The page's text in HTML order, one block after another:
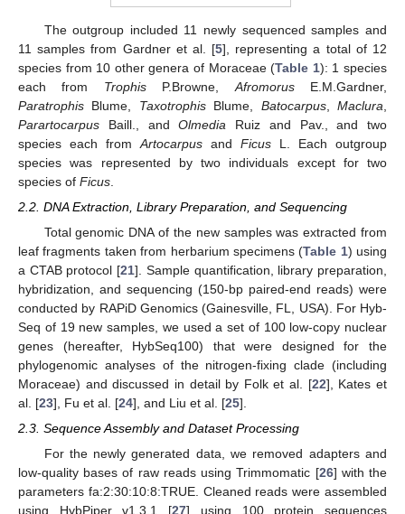
The outgroup included 11 newly sequenced samples and
11 samples from Gardner et al. [5], representing a total of 12
species from 10 other genera of Moraceae (Table 1): 1 species
each from TrophisP.Browne, AfromorusE.M.Gardner,
Paratrophis Blume, TaxotrophisBlume, Batocarpus,Maclura
Parartocarpus Baill., andOlmedia Ruiz and Pav., and two
species each from Artocarpus and Ficus L. Each outgroup
species was represented by two individuals except for two
species of Ficus
2.2. DNA Extraction, Library Preparation, and Sequencing
Total genomic DNA of the new samples was extracted from
leaf fragments taken from herbarium specimens (Table 1) using
a CTAB protocol [21]. Sample quantification, library preparation,
hybridization, and sequencing (150-bp paired-end reads) were
conducted by RAPiD Genomics (Gainesville, FL, USA). For Hyb-
Seq of 19 new samples, we used a set of 100 low-copy nuclear
genes (hereafter, HybSeq100) that were designed for the
phylogenomic analyses of the nitrogen-fixing clade (including
Moraceae) and discussed in detail by Folk et al. [22], Kates et
al. [23], Fu et al. [24], and Liu et al. [25].
2.3. Sequence Assembly and Dataset Processing
For the newly generated data, we removed adapters and
low-quality bases of raw reads using Trimmomatic [26] with the
parameters fa:2:30:10:8:TRUE. Cleaned reads were assembled
using HybPiper v1.3.1 [27] using 100 protein sequences